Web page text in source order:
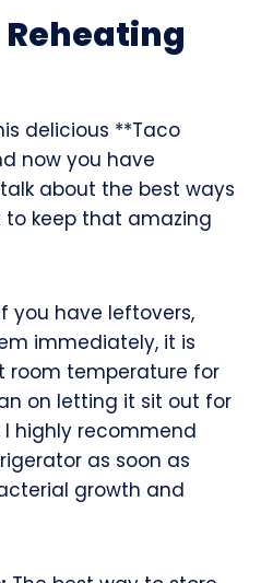
delicious **Taco
now you have
about the best ways
keep that amazing
you have leftovers,
immediately, it is
room temperature for
on letting it sit out for
highly recommend
as soon as
growth and